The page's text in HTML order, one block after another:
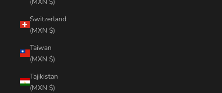
Switzerland
(MXN $)
Taiwan
(MXN $)
Tajikistan
(MXN $)